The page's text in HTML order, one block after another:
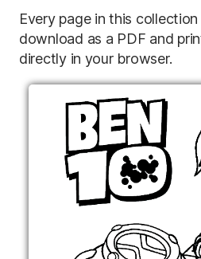
Every page in this
download as a PDF and
directly in your browser.